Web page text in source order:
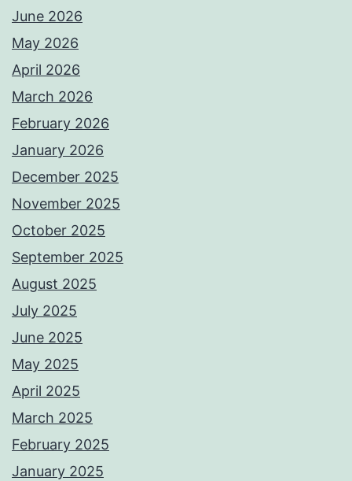
June 2026
May 2026
April 2026
March 2026
February 2026
January 2026
December 2025
November 2025
October 2025
September 2025
August 2025
July 2025
June 2025
May 2025
April 2025
March 2025
February 2025
January 2025